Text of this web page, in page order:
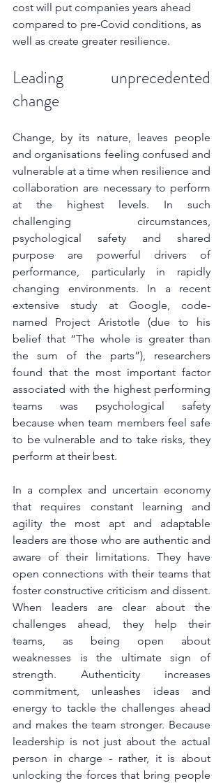
cost will put companies years ahead
compared to pre-Covid conditions, as
well as create greater resilience.
Leading unprecedented
change
Change, by its nature, leaves people
and organisations feeling confused and
vulnerable at a time when resilience and
collaboration are necessary to perform
at the highest levels. In such
challenging circumstances,
psychological safety and shared
purpose are powerful drivers of
performance, particularly in rapidly
changing environments. In a recent
extensive study at Google, code-
named Project Aristotle (due to his
belief that “The whole is greater than
the sum of the parts”), researchers
found that the most important factor
associated with the highest performing
teams was psychological safety
because when team members feel safe
to be vulnerable and to take risks, they
perform at their best.
In a complex and uncertain economy
that requires constant learning and
agility the most apt and adaptable
leaders are those who are authentic and
aware of their limitations. They have
open connections with their teams that
foster constructive criticism and dissent.
When leaders are clear about the
challenges ahead, they help their
teams, as being open about
weaknesses is the ultimate sign of
strength. Authenticity increases
commitment, unleashes ideas and
energy to tackle the challenges ahead
and makes the team stronger. Because
leadership is not just about the actual
person in charge - rather, it is about
unlocking the forces that bring people